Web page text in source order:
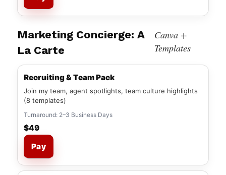
Marketing Concierge: A
La Carte
Canva +
Templates
Recruiting & Team Pack
Join my team, agent spotlights, team culture highlights
(8 templates)
Turnaround: 2–3 Business Days
$49
Pay